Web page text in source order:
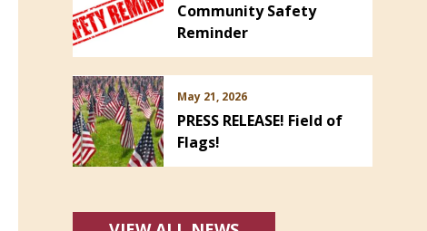
Community Safety
Reminder
May 21, 2026
PRESS RELEASE! Field of
Flags!